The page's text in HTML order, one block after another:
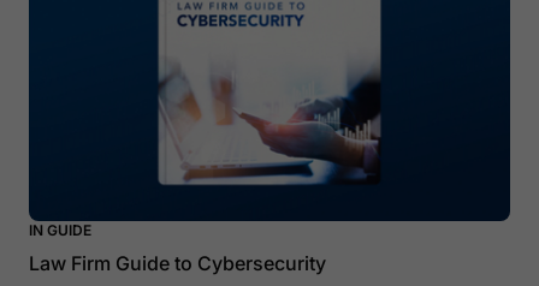
IN GUIDE
Law Firm Guide to Cybersecurity